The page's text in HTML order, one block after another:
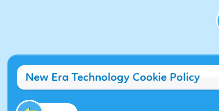
New Era Technology Cookie Policy